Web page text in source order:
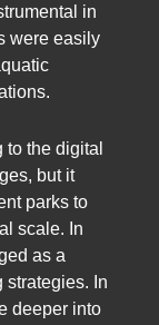
in
were easily
the digital
but it
parks to
scale. In
as a
strategies. In
deeper into